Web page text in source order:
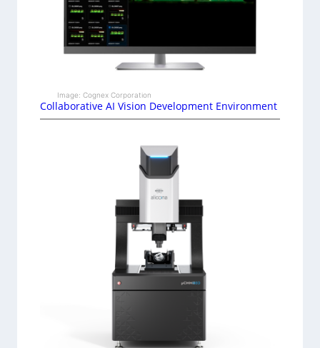
Image: Cognex Corporation
Collaborative AI Vision Development Environment